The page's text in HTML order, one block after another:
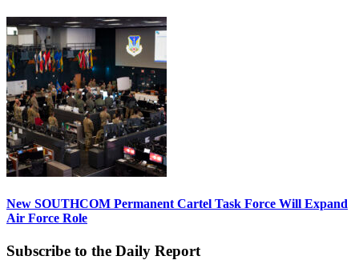
New SOUTHCOM Permanent Cartel Task Force Will Expand
Air Force Role
Subscribe to the Daily Report